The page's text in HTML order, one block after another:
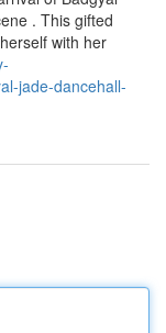
. This gifted
with her
jade-dancehall-